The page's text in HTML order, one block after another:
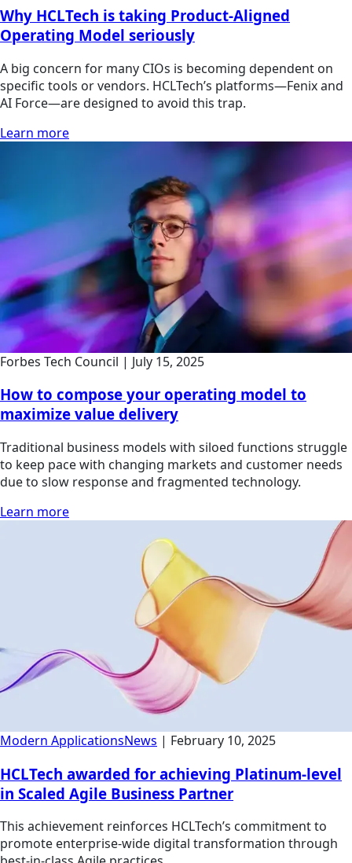
Why HCLTech is taking Product-Aligned
Operating Model seriously
A big concern for many CIOs is becoming dependent on
specific tools or vendors. HCLTech’s platforms—Fenix and
AI Force—are designed to avoid this trap.
Learn more
Forbes Tech Council | July 15, 2025
How to compose your operating model to
maximize value delivery
Traditional business models with siloed functions struggle
to keep pace with changing markets and customer needs
due to slow response and fragmented technology.
Learn more
Modern ApplicationsNews | February 10, 2025
HCLTech awarded for achieving Platinum-level
in Scaled Agile Business Partner
This achievement reinforces HCLTech’s commitment to
promote enterprise-wide digital transformation through